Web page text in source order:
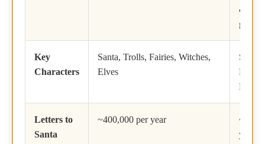
&
Key
Characters
Santa, Trolls, Fairies, Witches,
Elves
Santa
Mrs.
Letters to
Santa
~400,000 per year
year